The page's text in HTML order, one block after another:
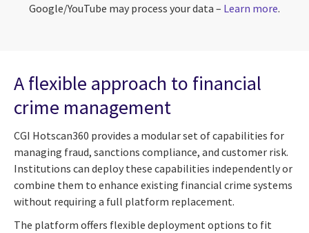
Google/YouTube may process your data – Learn more.
A flexible approach to financial
crime management
CGI Hotscan360 provides a modular set of capabilities for
managing fraud, sanctions compliance, and customer risk.
Institutions can deploy these capabilities independently or
combine them to enhance existing financial crime systems
without requiring a full platform replacement.
The platform offers flexible deployment options to fit